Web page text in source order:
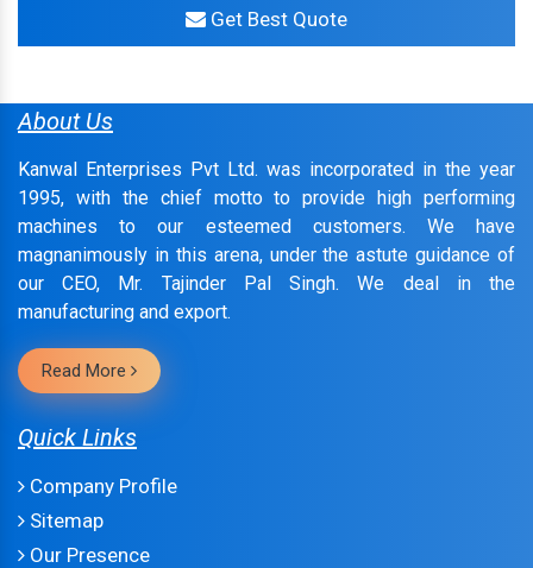
Get Best Quote
About Us
Kanwal Enterprises Pvt Ltd. was incorporated in the year
1995, with the chief motto to provide high performing
machines to our esteemed customers. We have
magnanimously in this arena, under the astute guidance of
our CEO, Mr. Tajinder Pal Singh. We deal in the
manufacturing and export.
Read More
Quick Links
Company Profile
Sitemap
Our Presence